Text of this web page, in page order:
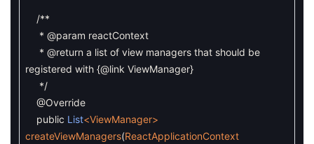
/**
* @param reactContext
* @return a list of view managers that should be
registered with {@link ViewManager}
*/
@Override
public List<ViewManager>
createViewManagers(ReactApplicationContext